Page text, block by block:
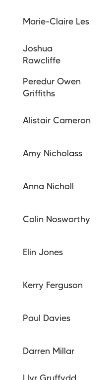
Marie-Claire Les
Joshua
Rawcliffe
Peredur Owen
Griffiths
Alistair Cameron
Amy Nicholass
Anna Nicholl
Colin Nosworthy
Elin Jones
Kerry Ferguson
Paul Davies
Darren Millar